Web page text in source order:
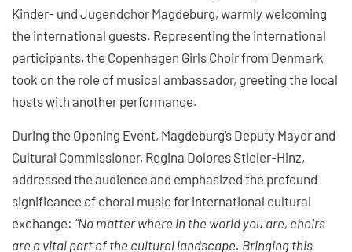
Kinder- und Jugendchor Magdeburg, warmly welcoming
the international guests. Representing the international
participants, the Copenhagen Girls Choir from Denmark
took on the role of musical ambassador, greeting the local
hosts with another performance.
During the Opening Event, Magdeburg’s Deputy Mayor and
Cultural Commissioner, Regina Dolores Stieler-Hinz,
addressed the audience and emphasized the profound
significance of choral music for international cultural
exchange: “No matter where in the world you are, choirs
are a vital part of the cultural landscape. Bringing this